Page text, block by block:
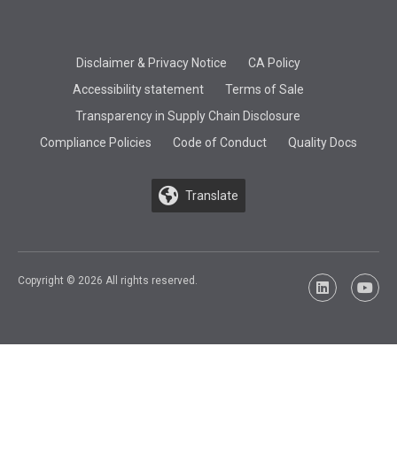
Disclaimer & Privacy Notice
CA Policy
Accessibility statement
Terms of Sale
Transparency in Supply Chain Disclosure
Compliance Policies
Code of Conduct Quality Docs
Translate
Copyright © 2026 All rights reserved.
LinkedIn